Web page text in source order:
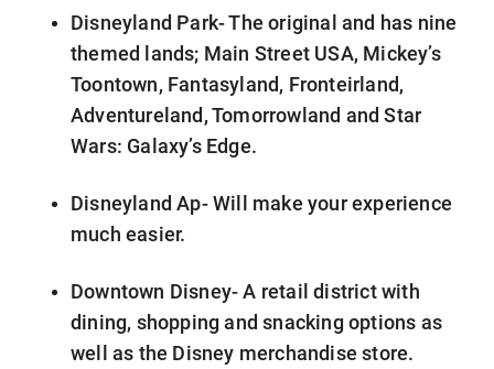
Disneyland Park- The original and has nine
themed lands; Main Street USA, Mickey’s
Toontown, Fantasyland, Fronteirland,
Adventureland, Tomorrowland and Star
Wars: Galaxy’s Edge.
Disneyland Ap- Will make your experience
much easier.
Downtown Disney- A retail district with
dining, shopping and snacking options as
well as the Disney merchandise store.